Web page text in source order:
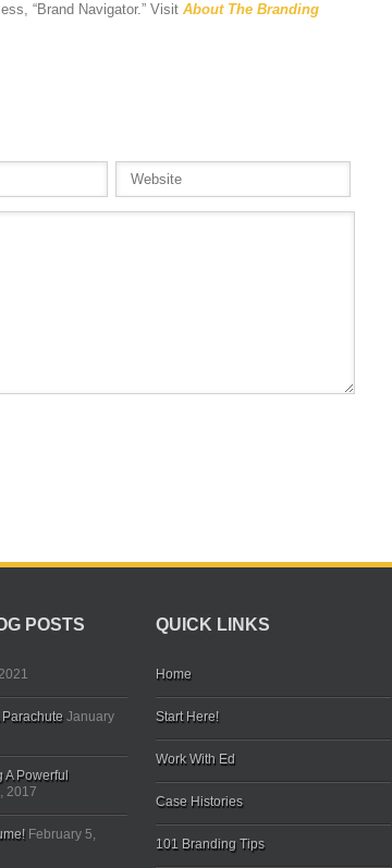
“Brand Navigator.” Visit About The Branding
POSTS
Parachute January
A Powerful
2017
February 5,
QUICK LINKS
Home
Start Here!
Work With Ed
Case Histories
101 Branding Tips